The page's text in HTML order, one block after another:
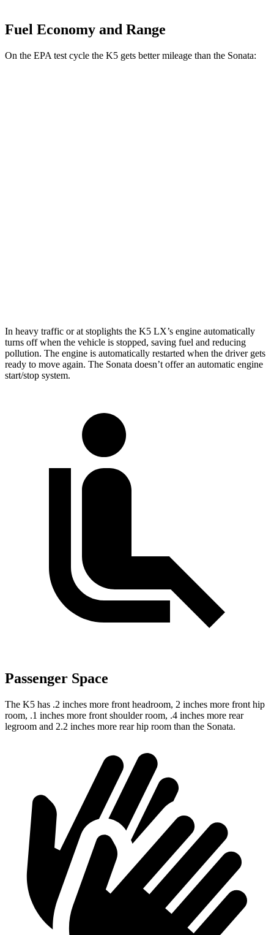
Fuel Economy and Range
On the EPA test cycle the K5 gets better mileage than the Sonata:
In heavy traffic or at stoplights the K5 LX’s engine automatically
turns offwhen the vehicle is stopped, saving fuel and reducing
pollution. The engine is automatically restarted when the driver gets
ready to move again. The Sonata doesn’t offer an automatic engine
start/stop system.
Passenger Space
The K5 has .2 inches more front headroom, 2 inches more front hip
room, .1 inches more front shoulder room, .4 inches more rear
legroom and 2.2 inches more rear hip room than the Sonata.